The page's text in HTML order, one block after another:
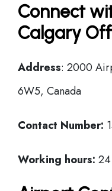
Connect
Calgary
Address: 2000
6W5, Canada
Contact Number:
Working hours: